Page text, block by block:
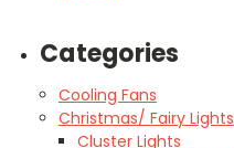
Categories
Cooling Fans
Christmas/ Fairy Lights
Cluster Lights